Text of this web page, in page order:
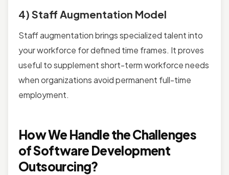
4) Staff Augmentation Model
Staff augmentation brings specialized talent into
your workforce for defined time frames. It proves
useful to supplement short-term workforce needs
when organizations avoid permanent full-time
employment.
How We Handle the Challenges
of Software Development
Outsourcing?